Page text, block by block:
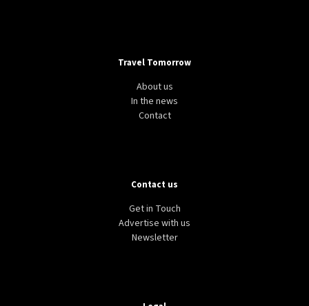
Travel Tomorrow
About us
In the news
Contact
Contact us
Get in Touch
Advertise with us
Newsletter